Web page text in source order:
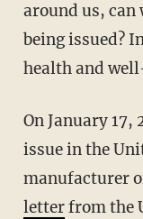
around us, can
being issued?
health and
On January 17, 2020, before COVID-19 was an
issue in the
manufacturer
letterfrom the